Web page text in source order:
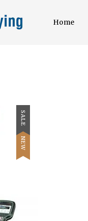
Home
SALE
NEW